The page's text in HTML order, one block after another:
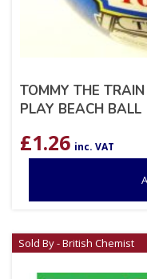
TOMMY THE
PLAY BEACH BALL
£1.26 inc. VAT
Sold By - British Chemist